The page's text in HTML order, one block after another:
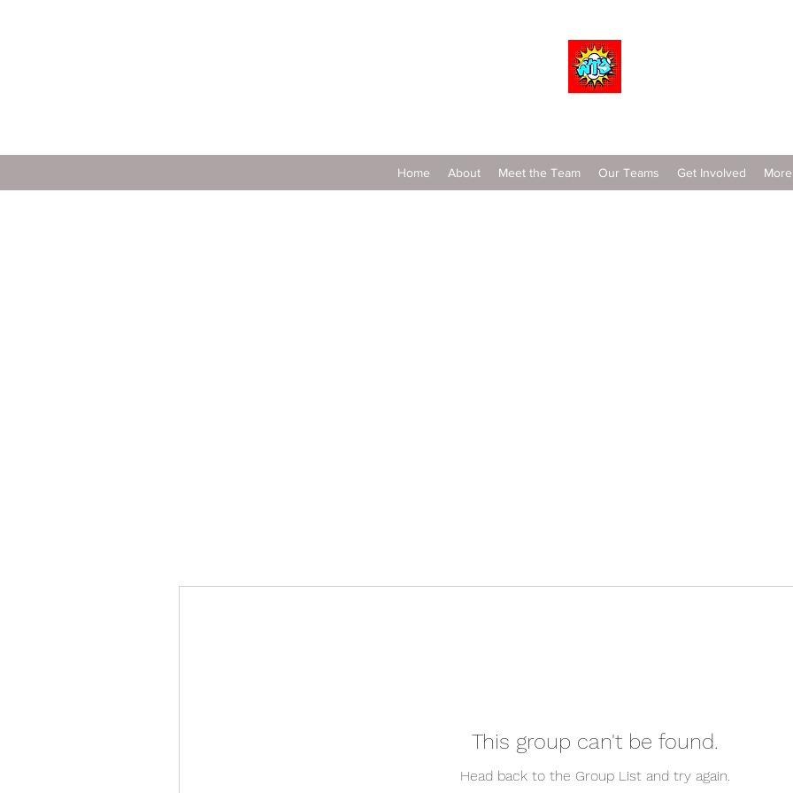
Home About Meet the Team Our Teams Get Involved More
This group can't be found.
Head back to the Group List and try again.